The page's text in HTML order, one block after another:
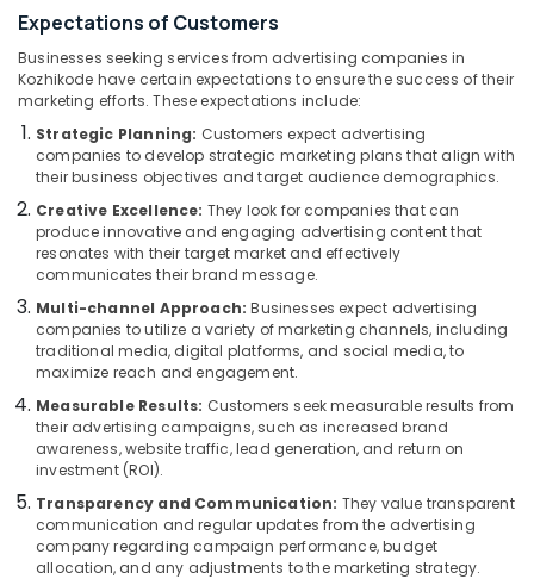
in
Kozhikode
Cloth
Printing
in
Calicut
Steel
Letter
Works
Kozhikode
Multiwood
Letter
Works
in
Kozhikode
Acrylic
Works
Kozhikode
Vellore
kodagu
Haryana
Kanyakumari
Pollachi
Dindigul
Karnataka
Energy
&
Power
Finance &
Insurance
Furniture
&
Furnishing
Health
&
Beauty
Home,
Garden
& Pets
Industrial
Equipments
Machinery
Expectations of Customers
Businesses seeking services from advertising companies in
Kozhikode have certain expectations to ensure the success of their
marketing efforts. These expectations include:
Strategic Planning: Customers expect advertising
companies to develop strategic marketing plans that align with
their business objectives and target audience demographics.
Creative Excellence: They look for companies that can
produce innovative and engaging advertising content that
resonates with their target market and effectively
communicates their brand message.
Multi-channel Approach: Businesses expect advertising
companies to utilize a variety of marketing channels, including
traditional media, digital platforms, and social media, to
maximize reach and engagement.
Measurable Results: Customers seek measurable results from
their advertising campaigns, such as increased brand
awareness, website traffic, lead generation, and return on
investment (ROI).
Transparency and Communication: They value transparent
communication and regular updates from the advertising
company regarding campaign performance, budget
allocation, and any adjustments to the marketing strategy.